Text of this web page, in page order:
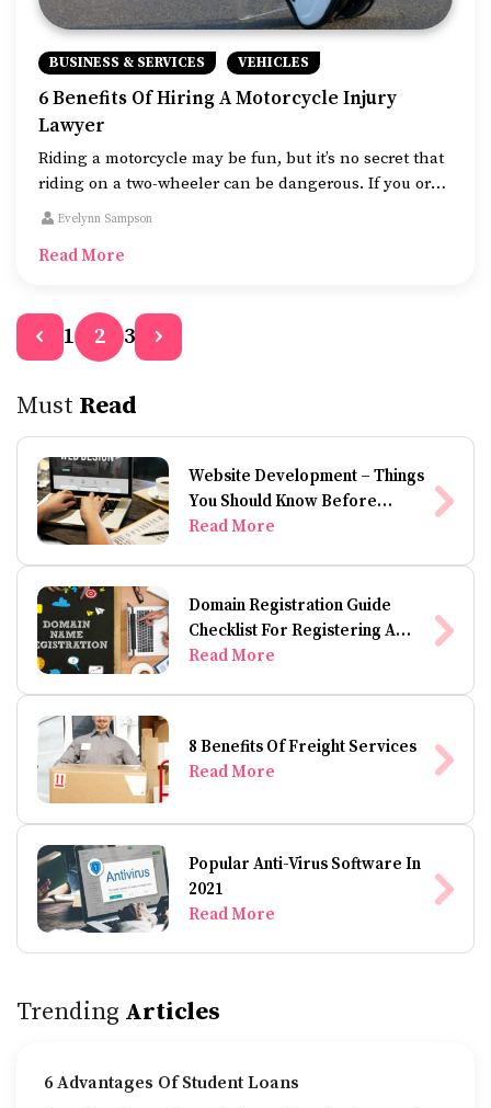
BUSINESS & SERVICES VEHICLES
6 Benefits Of Hiring A Motorcycle Injury
Lawyer
Riding a motorcycle may be fun, but it’s no secret that
riding on a two-wheeler can be dangerous. If you or
someone you know has been involved in a two-
whether it’s worth hiring a motorcycle injury lawyer.
Evelynn Sampson
Read More
1 2 3
Must Read
Website Development – Things
You Should Know Before
Building A Website
Read More
Domain Registration Guide
Checklist For Registering A
Domain Name
Read More
8 Benefits Of Freight Services
Read More
Popular Anti-Virus Software In
2021
Read More
Trending Articles
6 Advantages Of Student Loans